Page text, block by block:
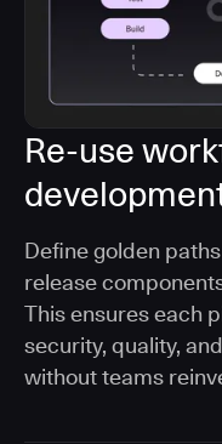
Re-use
Define golden
release
This ensures each
security, quality,
without teams